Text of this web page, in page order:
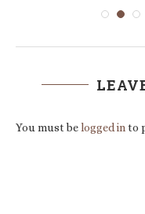
You must belogged in to